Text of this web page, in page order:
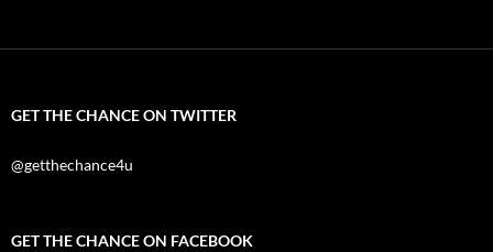
GET THE CHANCE ON TWITTER
@getthechance4u
GET THE CHANCE ON FACEBOOK